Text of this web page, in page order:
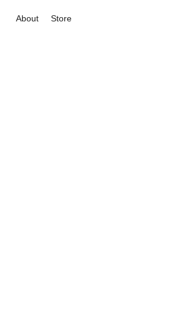
About Store